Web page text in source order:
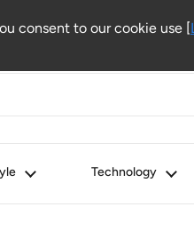
Technology
consent to our cookie use [